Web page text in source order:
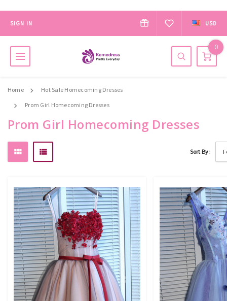
SIGN IN USD
0
Home
Hot Sale Homecoming Dresses
Prom Girl Homecoming Dresses
Prom Girl Homecoming Dresses
Sort By: